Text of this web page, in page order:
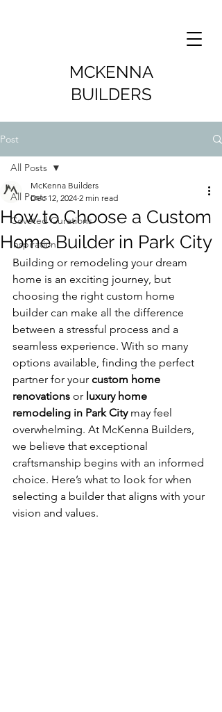
MCKENNA
BUILDERS
Post
All Posts
Coveted Curations
Inspiration
All Posts
How to Choose a Custom
Home Builder in Park City
McKenna Builders
Dec 12, 2024 2 min read
Building or remodeling your dream
home is an exciting journey, but
choosing the right custom home
builder can make all the difference
between a stressful process and a
seamless experience. With so many
options available, finding the perfect
partner for your custom home
renovations or luxury home
remodeling in Park City may feel
overwhelming. At McKenna Builders,
we believe that exceptional
craftsmanship begins with an informed
choice. Here’s what to look for when
selecting a builder that aligns with your
vision and values.